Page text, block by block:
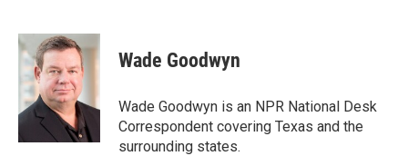
c
e
b
o
o
k
i
t
t
e
r
n
k
e
d
I
n
Wade Goodwyn
Wade Goodwyn is an NPR National Desk
Correspondent covering Texas and the
surrounding states.